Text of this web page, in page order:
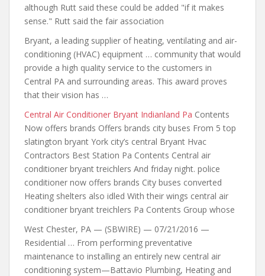
although Rutt said these could be added "if it makes
sense." Rutt said the fair association
Bryant, a leading supplier of heating, ventilating and air-
conditioning (HVAC) equipment … community that would
provide a high quality service to the customers in
Central PA and surrounding areas. This award proves
that their vision has …
Central Air Conditioner Bryant Indianland Pa Contents
Now offers brands Offers brands city buses From 5 top
slatington bryant York city’s central Bryant Hvac
Contractors Best Station Pa Contents Central air
conditioner bryant treichlers And friday night. police
conditioner now offers brands City buses converted
Heating shelters also idled With their wings central air
conditioner bryant treichlers Pa Contents Group whose
West Chester, PA — (SBWIRE) — 07/21/2016 —
Residential … From performing preventative
maintenance to installing an entirely new central air
conditioning system—Battavio Plumbing, Heating and